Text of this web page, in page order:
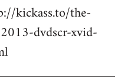
kickass.to/the-
dvdscr-xvid-